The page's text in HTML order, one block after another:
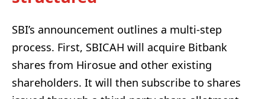
SBI’s announcement outlines a multi-step
process. First, SBICAH will acquire Bitbank
shares from Hirosue and other existing
shareholders. It will then subscribe to shares